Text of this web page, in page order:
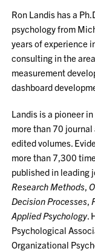
Ron Landis has a
psychology from
years of experience
consulting in the
measurement
dashboard
Landis is a pioneer
more than 70
edited volumes.
more than 7,300
published in leading
Research Methods,
Decision Processes,
Applied Psychology.
Psychological
Organizational